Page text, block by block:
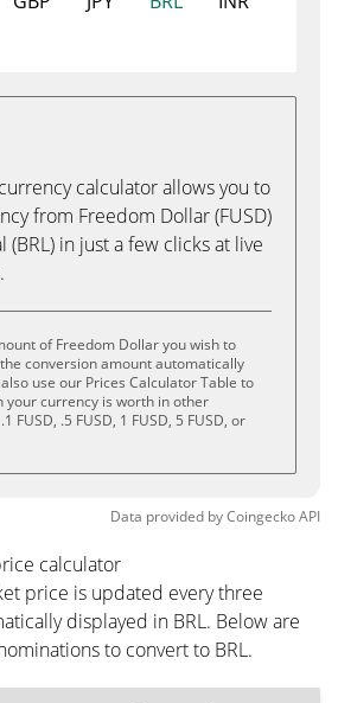
calculator allows you to
from Freedom Dollar (FUSD)
(BRL) in just a few clicks at live
of Freedom Dollar you wish to
conversion amount automatically
use our Prices Calculator Table to
your currency is worth in other
FUSD, .5 FUSD, 1 FUSD, 5 FUSD, or
Data provided byCoingeckoAPI
calculator
price is updated every three
displayed in BRL. Below are
to convert to BRL.